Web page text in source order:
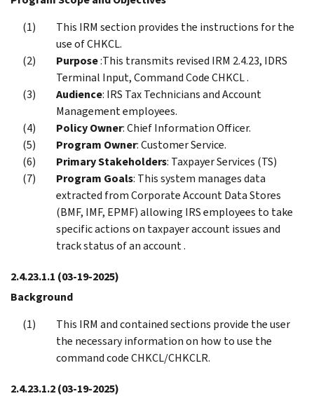
This IRM section provides the instructions for the
use of CHKCL.
Purpose:This transmits revised IRM 2.4.23, IDRS
Terminal Input, Command Code CHKCL .
Audience: IRS Tax Technicians and Account
Management employees.
Policy Owner: Chief Information Officer.
Program Owner: Customer Service.
Primary Stakeholders: Taxpayer Services (TS)
Program Goals: This system manages data
extracted from Corporate Account Data Stores
(BMF, IMF, EPMF) allowing IRS employees to take
specific actions on taxpayer account issues and
track status of an account .
2.4.23.1.1 (03-19-2025)
Background
This IRM and contained sections provide the user
the necessary information on how to use the
command code CHKCL/CHKCLR.
2.4.23.1.2(03-19-2025)